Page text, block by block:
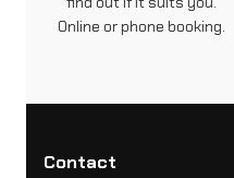
Online or phone booking.
Contact